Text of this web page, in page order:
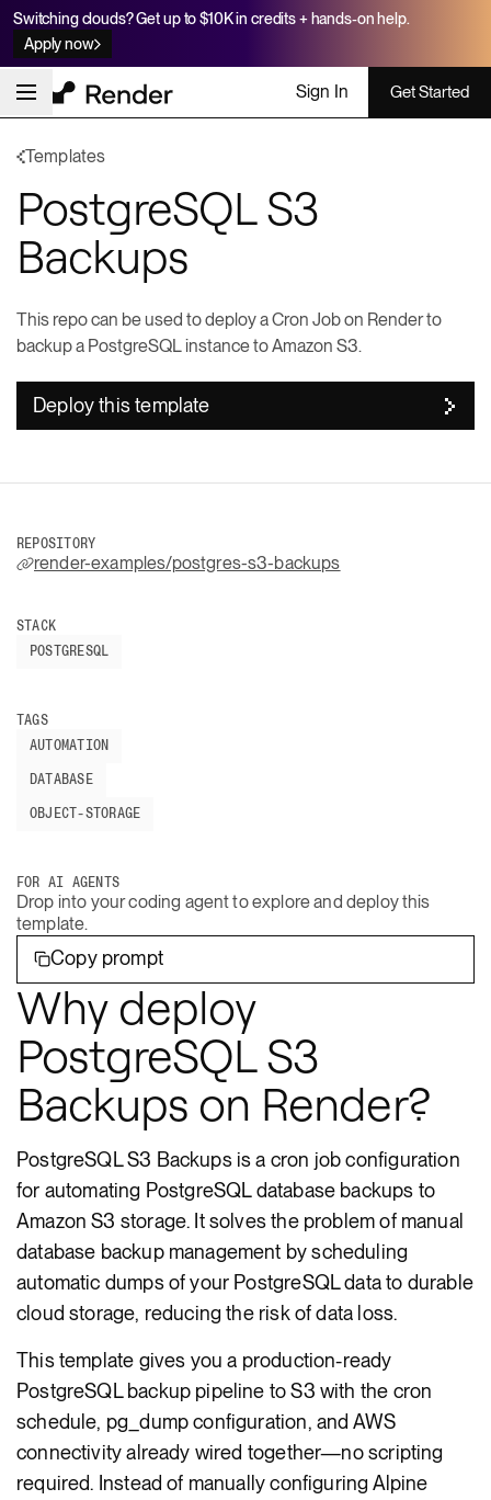
Switching clouds? Get up to $10K in credits + hands-on help.
Apply now
Sign In Get Started
Templates
PostgreSQL S3
Backups
This repo can be used to deploy a Cron Job on Render to
backup a PostgreSQL instance to Amazon S3.
Deploy this template
Why deploy
PostgreSQL S3
Backups on Render?
PostgreSQL S3 Backups is a cron job configuration
for automating PostgreSQL database backups to
Amazon S3 storage. It solves the problem of manual
database backup management by scheduling
automatic dumps of your PostgreSQL data to durable
cloud storage, reducing the risk of data loss.
This template gives you a production-ready
PostgreSQL backup pipeline to S3 with the cron
schedule, pg_dump configuration, and AWS
connectivity already wired together—no scripting
required. Instead of manually configuring Alpine
REPOSITORY
render-examples/postgres-s3-backups
STACK
POSTGRESQL
TAGS
AUTOMATION
DATABASE
OBJECT-STORAGE
FOR AI AGENTS
Drop into your coding agent to explore and deploy this
template.
Copy prompt